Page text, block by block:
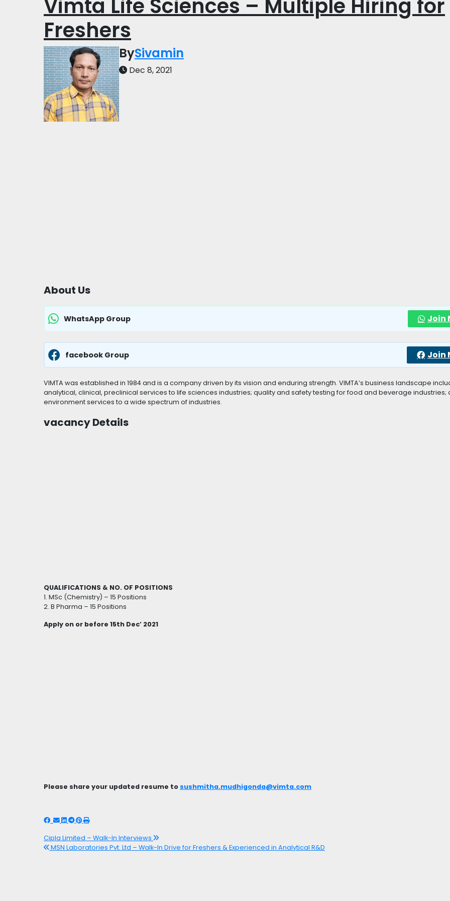
Vimta Life Sciences – Multiple Hiring for
Freshers
BySivamin
Dec 8, 2021
About Us
WhatsApp Group Join
facebook Group Join
VIMTA was established in 1984 and is a company driven by its vision and enduring strength. VIMTA’s business landscape
analytical, clinical, preclinical services to life sciences industries; quality and safety testing for food and beverage industries;
environment services to a wide spectrum of industries.
vacancy Details
QUALIFICATIONS & NO. OF POSITIONS
1. MSc (Chemistry) – 15 Positions
2. B Pharma – 15 Positions
Apply on or before 15th Dec’ 2021
Please share your updated resume to sushmitha.mudhigonda@vimta.com
Cipla Limited – Walk-In Interviews
MSN Laboratories Pvt. Ltd – Walk-In Drive for Freshers & Experienced in Analytical R&D